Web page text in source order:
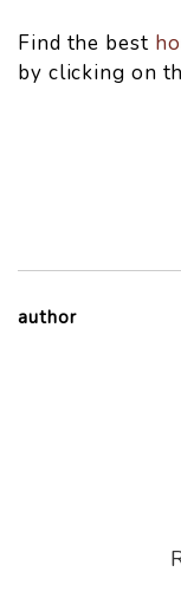
Find the best
by clicking on
author